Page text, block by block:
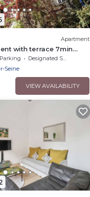
Apartment
with terrace 7min
Parking
Designated Smoking Area
Seine
VIEW AVAILABILITY